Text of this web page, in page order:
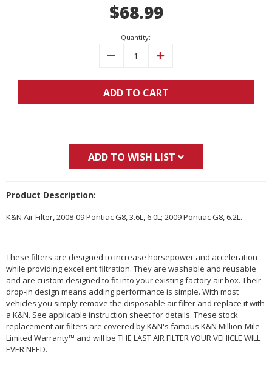
$68.99
Quantity:
Decrease Increase
ADD TO CART
ADD TO WISH LIST
Product Description:
K&N Air Filter, 2008-09 Pontiac G8, 3.6L, 6.0L; 2009 Pontiac G8, 6.2L.
These filters are designed to increase horsepower and acceleration
while providing excellent filtration. They are washable and reusable
and are custom designed to fit into your existing factory air box. Their
drop-in design means adding performance is simple. With most
vehicles you simply remove the disposable air filter and replace it with
a K&N. See applicable instruction sheet for details. These stock
replacement air filters are covered by K&N's famous K&N Million-Mile
Limited Warranty™ and will be THE LAST AIR FILTER YOUR VEHICLE WILL
EVER NEED.